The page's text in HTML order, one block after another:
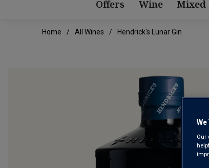
Offers Wine Mixed
Home All Wines Hendrick's Lunar Gin
Our